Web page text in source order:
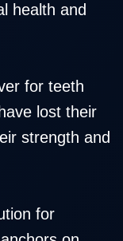
health and
for teeth
lost their
strength and
for